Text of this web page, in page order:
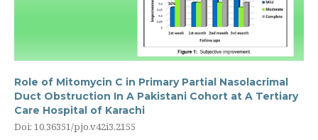
Role of Mitomycin C in Primary Partial Nasolacrimal
Duct Obstruction In A Pakistani Cohort at A Tertiary
Care Hospital of Karachi
Doi: 10.36351/pjo.v42i3.2155